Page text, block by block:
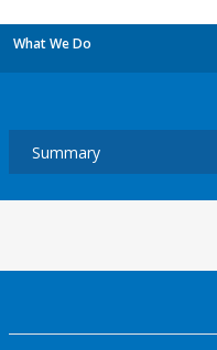
What We Do